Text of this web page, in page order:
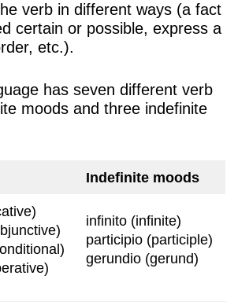
verb in different ways (a fact
certain or possible, express a
etc.).
has seven different verb
moods and three indefinite
Indefinite moods
infinito (infinite)
participio (participle)
gerundio (gerund)